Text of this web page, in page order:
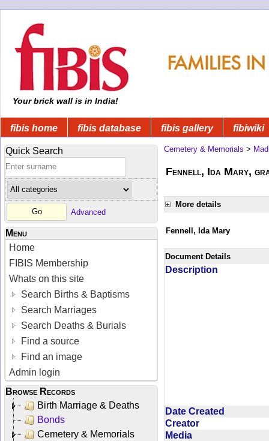
Your brick wall is in India!
fibis home fibis database fibis gallery fibiwiki
Quick Search
Advanced
Menu
Home
FIBIS Membership
Whats on this site
Search Births & Baptisms
Search Marriages
Search Deaths & Burials
Find a source
Find an image
Admin login
Browse Records
Birth Marriage & Deaths
Bonds
Cemetery & Memorials
Cemetery & Memorials >
Fennell, Ida Mary,
More details
Fennell, Ida Mary
Document Details
Description
Date Created
Creator
Media